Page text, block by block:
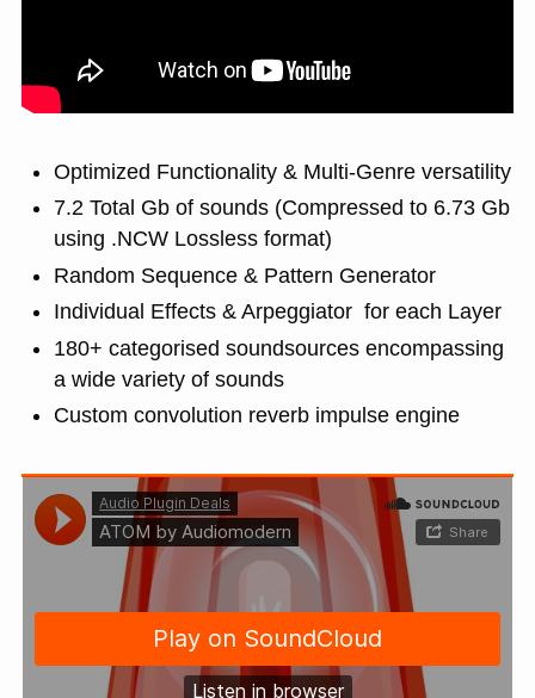
Optimized Functionality & Multi-Genre versatility
7.2 Total Gb of sounds (Compressed to 6.73 Gb
using .NCW Lossless format)
Random Sequence & Pattern Generator
Individual Effects & Arpeggiator for each Layer
180+ categorised soundsources encompassing
a wide variety of sounds
Custom convolution reverb impulse engine